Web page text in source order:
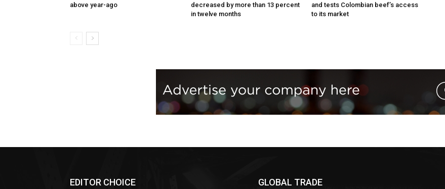
above year-ago
decreased by more than 13 percent
in twelve months
and tests Colombian beef’s access
to its market
EDITOR CHOICE GLOBAL TRADE